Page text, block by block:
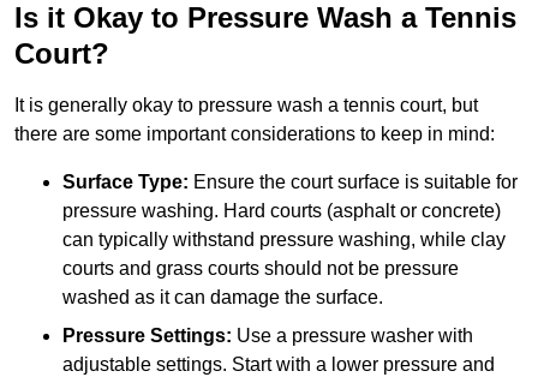
Is it Okay to Pressure Wash a Tennis
Court?
It is generally okay to pressure wash a tennis court, but
there are some important considerations to keep in mind:
Surface Type: Ensure the court surface is suitable for
pressure washing. Hard courts (asphalt or concrete)
can typically withstand pressure washing, while clay
courts and grass courts should not be pressure
washed as it can damage the surface.
Pressure Settings: Use a pressure washer with
adjustable settings. Start with a lower pressure and